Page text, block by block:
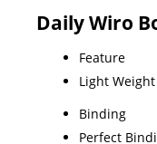
Daily Wiro
Feature
Light Weight
Binding
Perfect